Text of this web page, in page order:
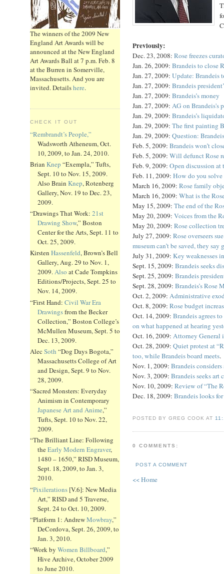
The winners of the 2009 New
England Art Awards will be
announced at the New England
Art Awards Ball at 7 p.m. Feb. 8
at the Burren in Somerville,
Massachusetts. And you are
invited. Detailshere.
CHECK IT OUT
“Rembrandt’s People,”
Wadsworth Atheneum, Oct.
10, 2009, to Jan. 24, 2010.
Brian Knep “Exempla,” Tufts,
Sept. 10 to Nov. 15, 2009.
Also Brain Knep, Rotenberg
Gallery, Nov. 19 to Dec. 23,
2009.
“Drawings That Work: 21st
Drawing Show,” Boston
Center for the Arts, Sept. 11 to
Oct. 25, 2009.
Kirsten Hassenfeld, Brown’s Bell
Gallery, Aug. 29 to Nov. 1,
2009.Also at Cade Tompkins
Editions/Projects, Sept. 25 to
Nov. 14, 2009.
“First Hand: Civil War Era
Drawingsfrom the Becker
Collection,” Boston College’s
McMullen Museum, Sept. 5 to
Dec. 13, 2009.
Alec Soth “Dog Days Bogota,”
Massachusetts College of Art
and Design, Sept. 9 to Nov.
28, 2009.
“Sacred Monsters: Everyday
Animism in Contemporary
Japanese Art and Anime,”
Tufts, Sept. 10 to Nov. 22,
2009.
“The Brilliant Line: Following
theEarly Modern Engraver,
1480 – 1650,” RISD Museum,
Sept. 18, 2009, to Jan. 3,
2010.
“Pixilerations [V.6]: New Media
Art,” RISD and 5 Traverse,
Sept. 24 to Oct. 10, 2009.
“Platform 1: AndrewMowbray,”
DeCordova, Sept. 26, 2009, to
Jan. 3, 2010.
“Work by Women Billboard,”
Hive Archive, October 2009
to June 2010.
Previously:
Dec. 23, 2008: Rose freezes
Jan. 26, 2009: Brandeis to close
Jan. 27, 2009: Update: Brandeis
Jan. 27, 2009: Brandeis
Jan. 27, 2009: Brandeis’s money
Jan. 27, 2009: AG on Brandeis's
Jan. 29, 2009: Brandeis’s
Jan. 29, 2009: The first painting
Jan. 29, 2009: Question:
Feb. 5, 2009: Brandeis won’t
Feb. 5, 2009: Will defunct Rose
Feb. 9, 2009: Open discussion at
Feb. 11, 2009: How do you solve
March 16, 2009: Rose family
March 16, 2009: What is the
May 15, 2009: The end of the
May 20, 2009: Voices from the
May 20, 2009: Rose collection
July 27, 2009: Rose overseers
museum can’t be saved, they
July 31, 2009: Key weaknesses
Sept. 15, 2009: Brandeis seeks
Sept. 25, 2009: Brandeis
Sept. 28, 2009: Brandeis’s Rose
Oct. 2, 2009: Administrative
Oct. 8, 2009: Rose budget
Oct. 14, 2009: Brandeis agrees
on what happened at hearing
Oct. 16, 2009: Attorney General
Oct. 28, 2009: Quiet protest at
too, while Brandeis board meets.
Nov. 1, 2009: Brandeis
Nov. 3, 2009: Brandeis seeks
Nov. 10, 2009: Review of “The
Dec. 18, 2009: Brandeis looks
POSTED BY GREG COOK AT
0 COMMENTS:
POST A COMMENT
<< Home